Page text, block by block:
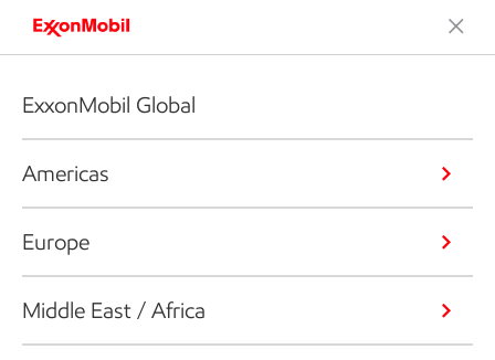
ExxonMobil Global
Americas
Europe
Middle East / Africa